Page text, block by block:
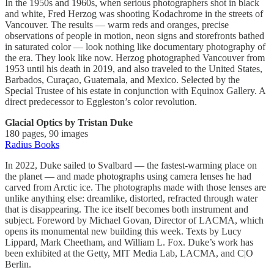
In the 1950s and 1960s, when serious photographers shot in black
and white, Fred Herzog was shooting Kodachrome in the streets of
Vancouver. The results — warm reds and oranges, precise
observations of people in motion, neon signs and storefronts bathed
in saturated color — look nothing like documentary photography of
the era. They look like now. Herzog photographed Vancouver from
1953 until his death in 2019, and also traveled to the United States,
Barbados, Curaçao, Guatemala, and Mexico. Selected by the
Special Trustee of his estate in conjunction with Equinox Gallery. A
direct predecessor to Eggleston’s color revolution.
Glacial Optics by Tristan Duke
180 pages, 90 images
Radius Books
In 2022, Duke sailed to Svalbard — the fastest-warming place on
the planet — and made photographs using camera lenses he had
carved from Arctic ice. The photographs made with those lenses are
unlike anything else: dreamlike, distorted, refracted through water
that is disappearing. The ice itself becomes both instrument and
subject. Foreword by Michael Govan, Director of LACMA, which
opens its monumental new building this week. Texts by Lucy
Lippard, Mark Cheetham, and William L. Fox. Duke’s work has
been exhibited at the Getty, MIT Media Lab, LACMA, and C|O
Berlin.